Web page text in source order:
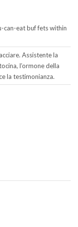
can-eat buf fets within
Assistente la
l’ormone della
la testimonianza.